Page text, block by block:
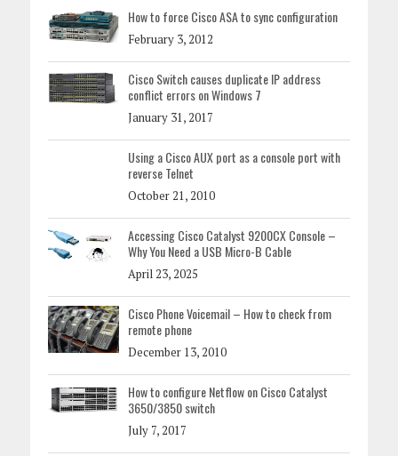
How to force Cisco ASA to sync configuration
February 3, 2012
Cisco Switch causes duplicate IP address
conflict errors on Windows 7
January 31, 2017
Using a Cisco AUX port as a console port with
reverse Telnet
October 21, 2010
Accessing Cisco Catalyst 9200CX Console –
Why You Need a USB Micro-B Cable
April 23, 2025
Cisco Phone Voicemail – How to check from
remote phone
December 13, 2010
How to configure Netflow on Cisco Catalyst
3650/3850 switch
July 7, 2017